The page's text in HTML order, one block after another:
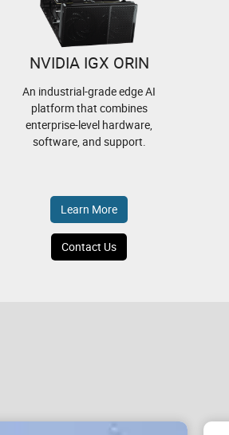
NVIDIA IGX ORIN
An industrial-grade edge AI
platform that combines
enterprise-level hardware,
software, and support.
Learn More
Contact Us